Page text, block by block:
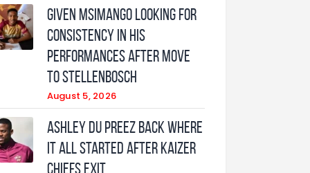
Given Msimango looking for
consistency in his
performances after move
to Stellenbosch
August 5, 2026
Ashley Du Preez back where
it all started after Kaizer
Chiefs exit